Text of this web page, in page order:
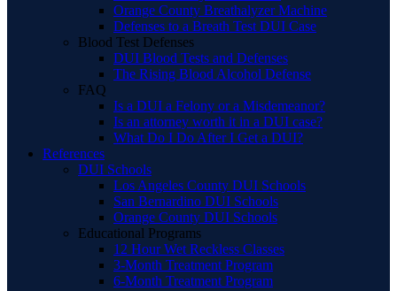
Orange County Breathalyzer Machine
Defenses to a Breath Test DUI Case
Blood Test Defenses
DUI Blood Tests and Defenses
The Rising Blood Alcohol Defense
FAQ
Is a DUI a Felony or a Misdemeanor?
Is an attorney worth it in a DUI case?
What Do I Do After I Get a DUI?
References
DUI Schools
Los Angeles County DUI Schools
San Bernardino DUI Schools
Orange County DUI Schools
Educational Programs
12 Hour Wet Reckless Classes
3-Month Treatment Program
6-Month Treatment Program